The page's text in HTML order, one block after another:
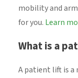
mobility and
for you. Learn
What is a
A patient lift is a